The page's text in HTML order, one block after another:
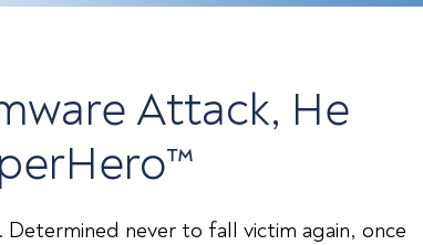
Attack, He
never to fall victim again, once